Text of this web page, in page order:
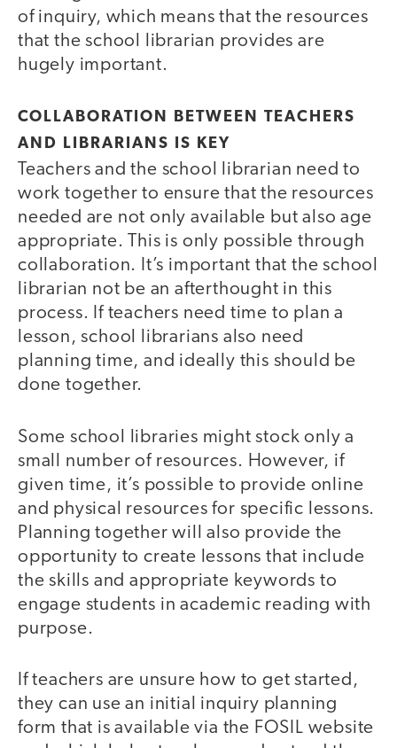
of inquiry, which means that the resources
that the school librarian provides are
hugely important.
COLLABORATION BETWEEN TEACHERS
AND LIBRARIANS IS KEY
Teachers and the school librarian need to
work together to ensure that the resources
needed are not only available but also age
appropriate. This is only possible through
collaboration. It’s important that the school
librarian not be an afterthought in this
process. If teachers need time to plan a
lesson, school librarians also need
planning time, and ideally this should be
done together.
Some school libraries might stock only a
small number of resources. However, if
given time, it’s possible to provide online
and physical resources for specific lessons.
Planning together will also provide the
opportunity to create lessons that include
the skills and appropriate keywords to
engage students in academic reading with
purpose.
If teachers are unsure how to get started,
they can use an initial inquiry planning
form that is available via the FOSIL website